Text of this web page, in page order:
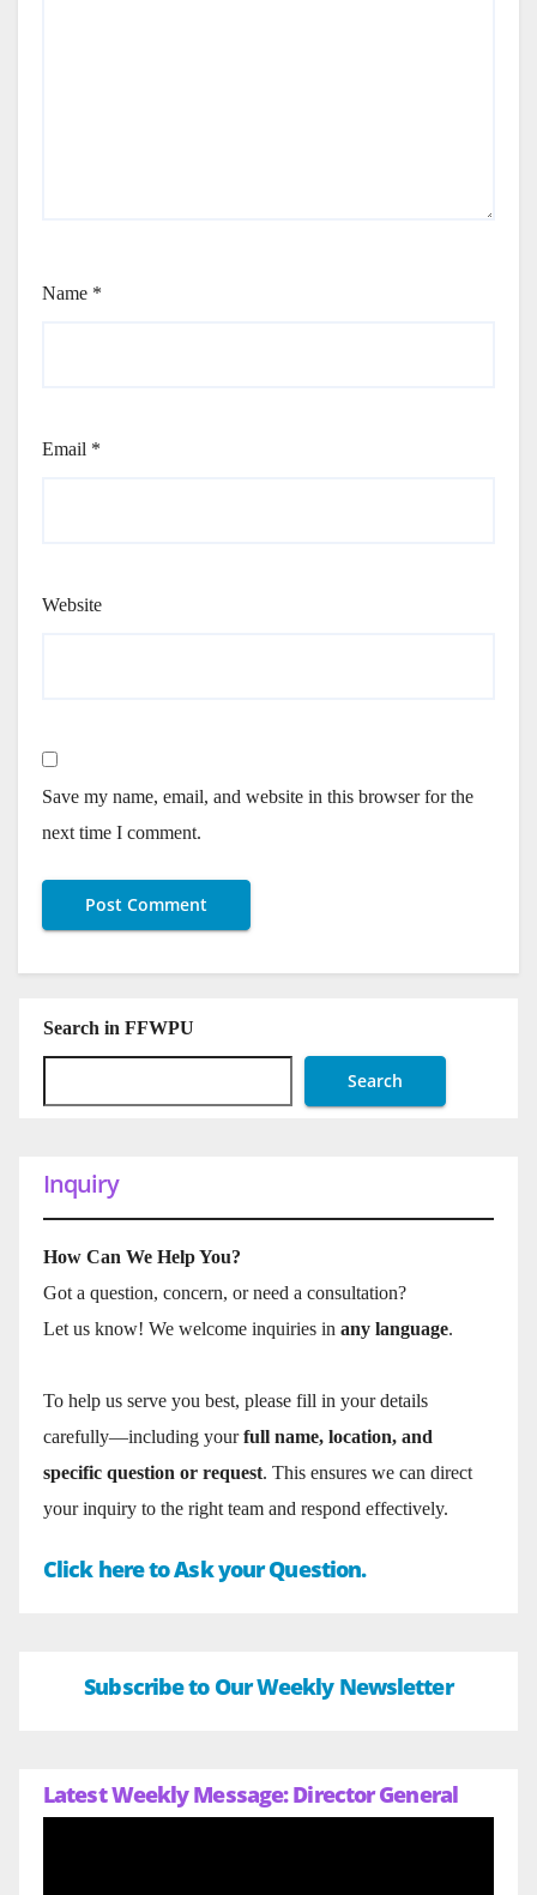
Name *
Email *
Website
Save my name, email, and website in this browser for the
next time I comment.
Search in FFWPU
Search
Inquiry
How Can We Help You?
Got a question, concern, or need a consultation?
Let us know! We welcome inquiries in any language.
To help us serve you best, please fill in your details
carefully—including yourfull name, location, and
specific question or request. This ensures we can direct
your inquiry to the right team and respond effectively.
Click here to Ask your Question.
Subscribe to Our Weekly Newsletter
Latest Weekly Message: Director General